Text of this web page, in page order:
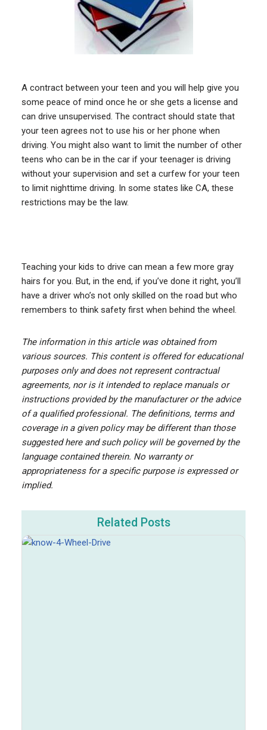
A contract between your teen and you will help give you
some peace of mind once he or she gets a license and
can drive unsupervised. The contract should state that
your teen agrees not to use his or her phone when
driving. You might also want to limit the number of other
teens who can be in the car if your teenager is driving
without your supervision and set a curfew for your teen
to limit nighttime driving. In some states like CA, these
restrictions may be the law.
Teaching your kids to drive can mean a few more gray
hairs for you. But, in the end, if you’ve done it right, you’ll
have a driver who’s not only skilled on the road but who
remembers to think safety first when behind the wheel.
The information in this article was obtained from
various sources. This content is offered for educational
purposes only and does not represent contractual
agreements, nor is it intended to replace manuals or
instructions provided by the manufacturer or the advice
of a qualified professional. The definitions, terms and
coverage in a given policy may be different than those
suggested here and such policy will be governed by the
language contained therein. No warranty or
appropriateness for a specific purpose is expressed or
implied.
Related Posts